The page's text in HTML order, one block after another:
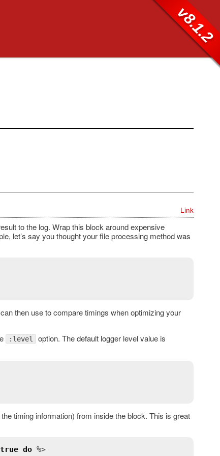
v8.1.2
Link
to the log. Wrap this block around expensive
let’s say you thought your file processing method was
then use to compare timings when optimizing your
:level option. The default logger level value is
timing information) from inside the block. This is great
true do %>